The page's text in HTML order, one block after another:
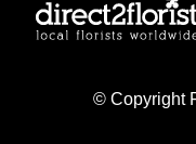
© Copyright